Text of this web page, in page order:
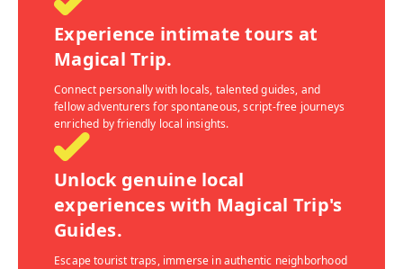
Experience intimate tours at
Magical Trip.
Connect personally with locals, talented guides, and
fellow adventurers for spontaneous, script-free journeys
enriched by friendly local insights.
Unlock genuine local
experiences with Magical Trip's
Guides.
Escape tourist traps, immerse in authentic neighborhood